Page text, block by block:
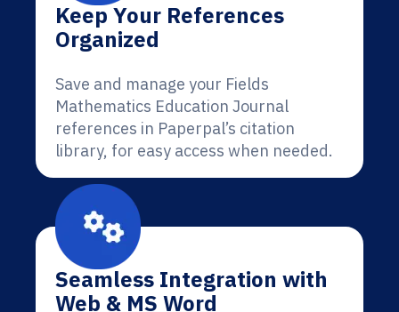
Keep Your References
Organized
Save and manage your Fields
Mathematics Education Journal
references in Paperpal’s citation
library, for easy access when needed.
Seamless Integration with
Web & MS Word